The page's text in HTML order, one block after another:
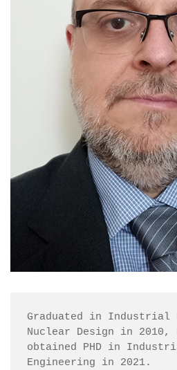
Graduated in Industrial
Nuclear Design in 2010,
obtained PHD in
Engineering in 2021.